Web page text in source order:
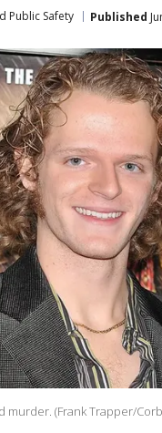
Public Safety Published
(Frank Trapper/